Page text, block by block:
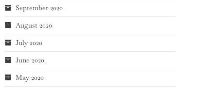
September 2020
August 2020
July 2020
June 2020
May 2020